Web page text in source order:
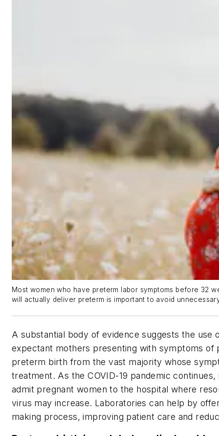
Most women who have preterm labor symptoms before 32
will actually deliver preterm is important to avoid
A substantial body of evidence suggests the
expectant mothers presenting with symptoms
preterm birth from the vast majority whose
treatment. As the COVID-19 pandemic
admit pregnant women to the hospital where
virus may increase. Laboratories can help by
making process, improving patient care and